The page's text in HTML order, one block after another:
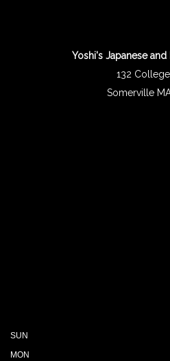
Yoshi's Japanese and
132 College
Somerville
SUN
MON